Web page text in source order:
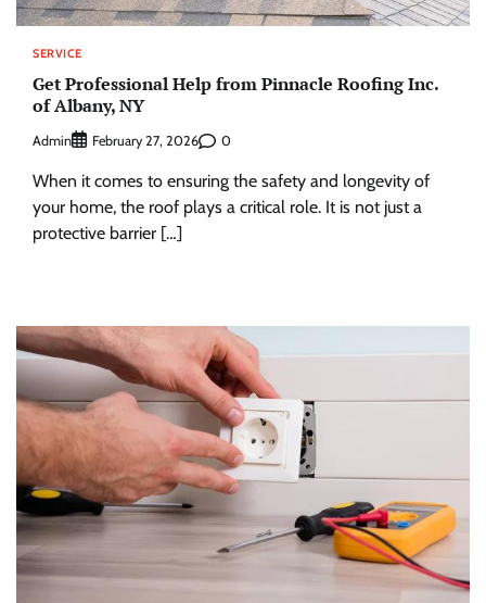
SERVICE
Get Professional Help from Pinnacle Roofing Inc.
of Albany, NY
Admin February 27, 2026 0
When it comes to ensuring the safety and longevity of
your home, the roof plays a critical role. It is not just a
protective barrier […]